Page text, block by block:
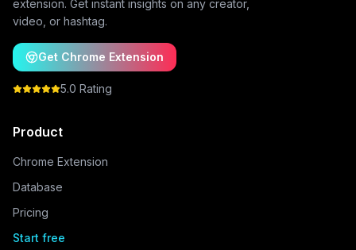
extension. Get instant insights on any creator,
video, or hashtag.
Get Chrome Extension
5.0 Rating
Product
Chrome Extension
Database
Pricing
Start free